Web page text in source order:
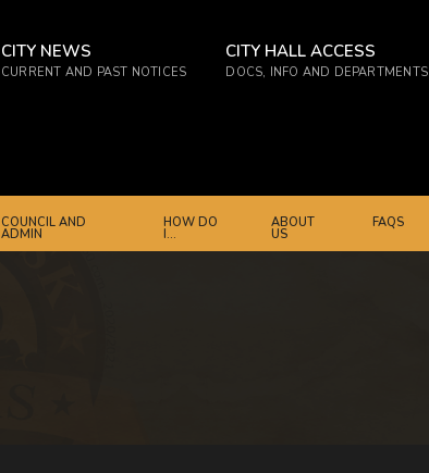
CITY NEWS
CURRENT AND PAST NOTICES
CITY HALL ACCESS
DOCS, INFO AND DEPARTMENTS
COUNCIL AND
ADMIN
HOW DO
I…
ABOUT
US
FAQS